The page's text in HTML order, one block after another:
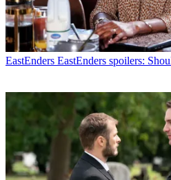
EastEnders EastEnders spoilers: